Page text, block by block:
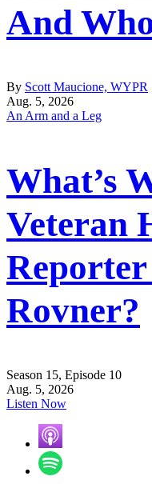
And
By Scott Maucione, WYPR
Aug. 5, 2026
An Arm and a Leg
What’s
Veteran
Rovner?
Season 15, Episode 10
Aug. 5, 2026
Listen Now